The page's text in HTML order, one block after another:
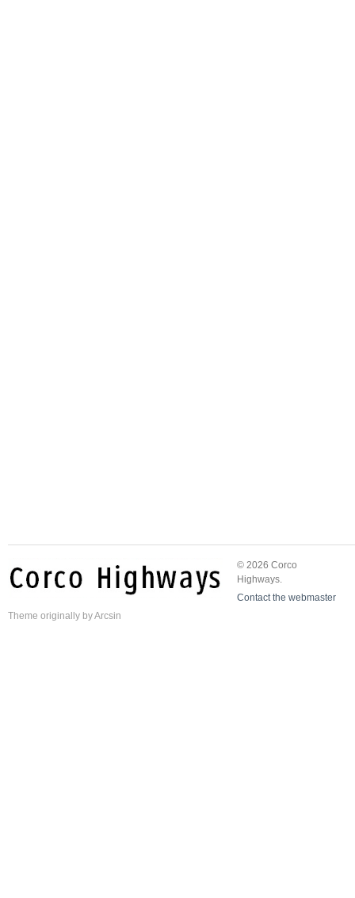
© 2026 Corco
Highways.
Contact the webmaster
Theme originally byArcsin